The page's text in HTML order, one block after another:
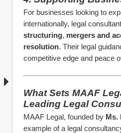
For businesses looking to
internationally, legal
structuring, mergers and
resolution. Their legal
competitive edge and peace
What Sets MAAF
Leading Legal
MAAF Legal, founded by Ms.
example of a legal